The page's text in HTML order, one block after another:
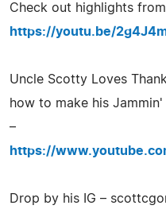
Check out highlights
https://youtu.be/
Uncle Scotty Loves
how to make his
–
https://
Drop by his IG –